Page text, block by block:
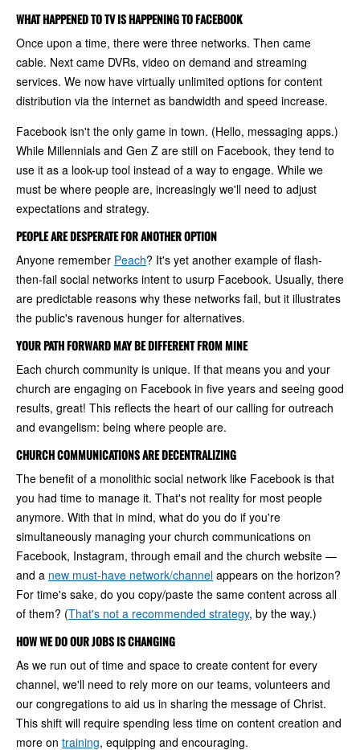
WHAT HAPPENED TO TV IS HAPPENING TO FACEBOOK
Once upon a time, there were three networks. Then came
cable. Next came DVRs, video on demand and streaming
services. We now have virtually unlimited options for content
distribution via the internet as bandwidth and speed increase.
Facebook isn't the only game in town. (Hello, messaging apps.)
While Millennials and Gen Z are still on Facebook, they tend to
use it as a look-up tool instead of a way to engage. While we
must be where people are, increasingly we'll need to adjust
expectations and strategy.
PEOPLE ARE DESPERATE FOR ANOTHER OPTION
Anyone remember Peach? It's yet another example of flash-
then-fail social networks intent to usurp Facebook. Usually, there
are predictable reasons why these networks fail, but it illustrates
the public's ravenous hunger for alternatives.
YOUR PATH FORWARD MAY BE DIFFERENT FROM MINE
Each church community is unique. If that means you and your
church are engaging on Facebook in five years and seeing good
results, great! This reflects the heart of our calling for outreach
and evangelism: being where people are.
CHURCH COMMUNICATIONS ARE DECENTRALIZING
The benefit of a monolithic social network like Facebook is that
you had time to manage it. That's not reality for most people
anymore. With that in mind, what do you do if you're
simultaneously managing your church communications on
Facebook, Instagram, through email and the church website —
and a new must-have network/channel appears on the horizon?
For time's sake, do you copy/paste the same content across all
of them? (That's not a recommended strategy, by the way.)
HOW WE DO OUR JOBS IS CHANGING
As we run out of time and space to create content for every
channel, we'll need to rely more on our teams, volunteers and
our congregations to aid us in sharing the message of Christ.
This shift will require spending less time on content creation and
more on training, equipping and encouraging.